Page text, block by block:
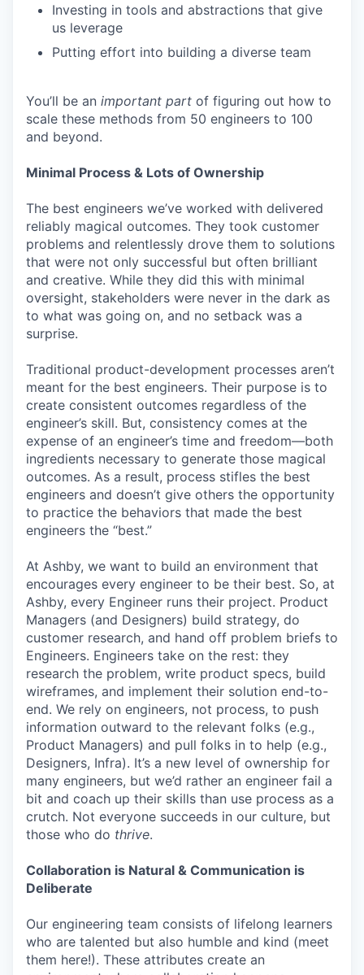
Investing in tools and abstractions that give
us leverage
Putting effort into building a diverse team
You’ll be an important part of figuring out how to
scale these methods from 50 engineers to 100
and beyond.
Minimal Process & Lots of Ownership
The best engineers we’ve worked with delivered
reliably magical outcomes. They took customer
problems and relentlessly drove them to solutions
that were not only successful but often brilliant
and creative. While they did this with minimal
oversight, stakeholders were never in the dark as
to what was going on, and no setback was a
surprise.
Traditional product-development processes aren’t
meant for the best engineers. Their purpose is to
create consistent outcomes regardless of the
engineer’s skill. But, consistency comes at the
expense of an engineer’s time and freedom—both
ingredients necessary to generate those magical
outcomes. As a result, process stifles the best
engineers and doesn’t give others the opportunity
to practice the behaviors that made the best
engineers the “best.”
At Ashby, we want to build an environment that
encourages every engineer to be their best. So, at
Ashby, every Engineer runs their project. Product
Managers (and Designers) build strategy, do
customer research, and hand off problem briefs to
Engineers. Engineers take on the rest: they
research the problem, write product specs, build
wireframes, and implement their solution end-to-
end. We rely on engineers, not process, to push
information outward to the relevant folks (e.g.,
Product Managers) and pull folks in to help (e.g.,
Designers, Infra). It’s a new level of ownership for
many engineers, but we’d rather an engineer fail a
bit and coach up their skills than use process as a
crutch. Not everyone succeeds in our culture, but
those who do thrive.
Collaboration is Natural & Communication is
Deliberate
Our engineering team consists of lifelong learners
who are talented but also humble and kind (meet
them here!). These attributes create an